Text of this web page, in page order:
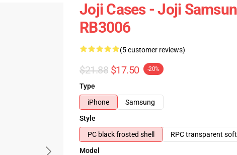
Joji Cases - Joji
RB3006
(5 customer reviews)
$21.88 $17.50 -20%
Type
iPhone
Samsung
Style
PC black frosted shell
RPC transparent soft
Model